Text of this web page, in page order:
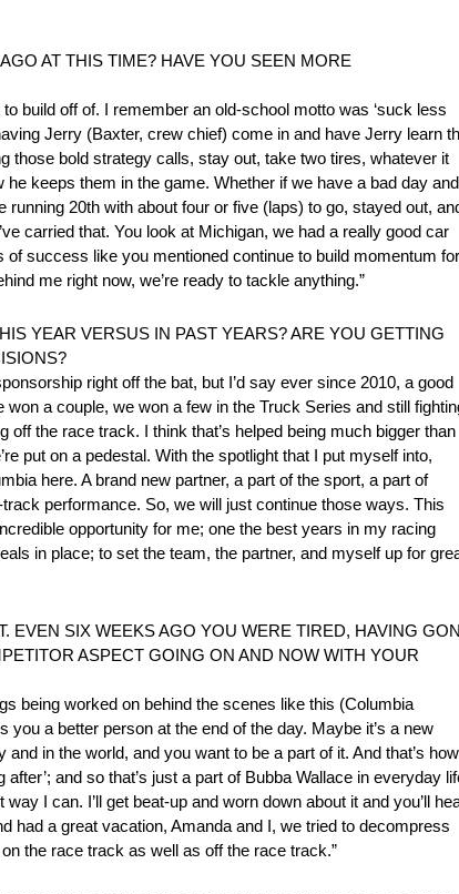
AT THIS TIME? HAVE YOU SEEN MORE
build off of. I remember an old-school motto was ‘suck less
Jerry (Baxter, crew chief) come in and have Jerry learn
those bold strategy calls, stay out, take two tires, whatever it
keeps them in the game. Whether if we have a bad day and
running 20th with about four or five (laps) to go, stayed out,
carried that. You look at Michigan, we had a really good car
of success like you mentioned continue to build momentum for
me right now, we’re ready to tackle anything.”
YEAR VERSUS IN PAST YEARS? ARE YOU GETTING
right off the bat, but I’d say ever since 2010, a good
a couple, we won a few in the Truck Series and still
off the race track. I think that’s helped being much bigger than
put on a pedestal. With the spotlight that I put myself into,
here. A brand new partner, a part of the sport, a part of
performance. So, we will just continue those ways. This
opportunity for me; one the best years in my racing
in place; to set the team, the partner, and myself up for
EVEN SIX WEEKS AGO YOU WERE TIRED, HAVING
ASPECT GOING ON AND NOW WITH YOUR
being worked on behind the scenes like this (Columbia
you a better person at the end of the day. Maybe it’s a new
in the world, and you want to be a part of it. And that’s how
and so that’s just a part of Bubba Wallace in everyday
I can. I’ll get beat-up and worn down about it and you’ll
had a great vacation, Amanda and I, we tried to decompress
the race track as well as off the race track.”